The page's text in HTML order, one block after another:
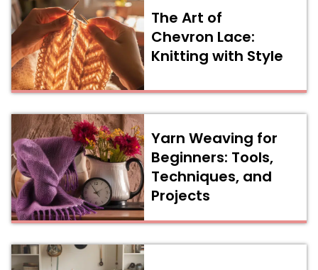
The Art of
Chevron Lace:
Knitting with Style
Yarn Weaving for
Beginners: Tools,
Techniques, and
Projects